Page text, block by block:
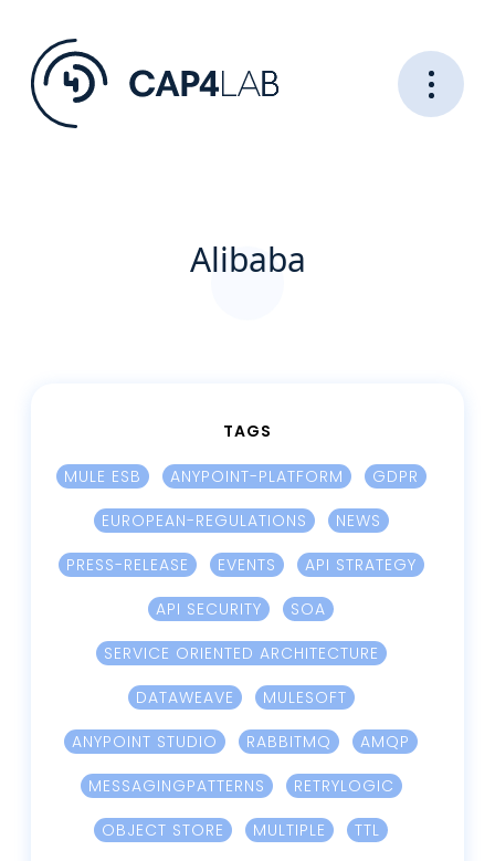
Alibaba
TAGS
MULE ESB ANYPOINT-PLATFORM
GDPR
EUROPEAN-REGULATIONS
NEWS
PRESS-RELEASE
EVENTS
API STRATEGY
API SECURITY
SOA
SERVICE ORIENTED ARCHITECTURE
DATAWEAVE
MULESOFT
ANYPOINT STUDIO
RABBITMQ
AMQP
MESSAGINGPATTERNS
RETRYLOGIC
OBJECT STORE
MULTIPLE
TTL